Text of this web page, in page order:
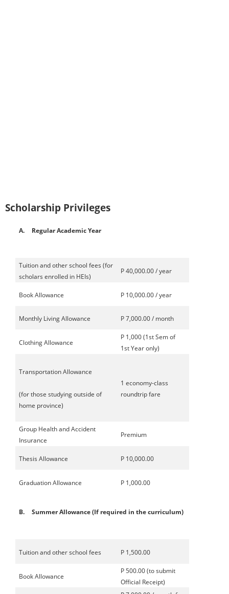
Scholarship Privileges
A. Regular Academic Year
Tuition and other school fees (for
scholars enrolled in HEIs)
P 40,000.00 / year
Book Allowance P 10,000.00 / year
Monthly Living Allowance P 7,000.00 / month
Clothing Allowance
P 1,000 (1st Sem of
1st Year only)
Transportation Allowance
(for those studying outside of
home province)
1 economy-class
roundtrip fare
Group Health and Accident
Insurance
Premium
Thesis Allowance P 10,000.00
Graduation Allowance P 1,000.00
B. Summer Allowance (If required in the curriculum)
Tuition and other school fees P 1,500.00
Book Allowance
P 500.00 (to submit
Official Receipt)